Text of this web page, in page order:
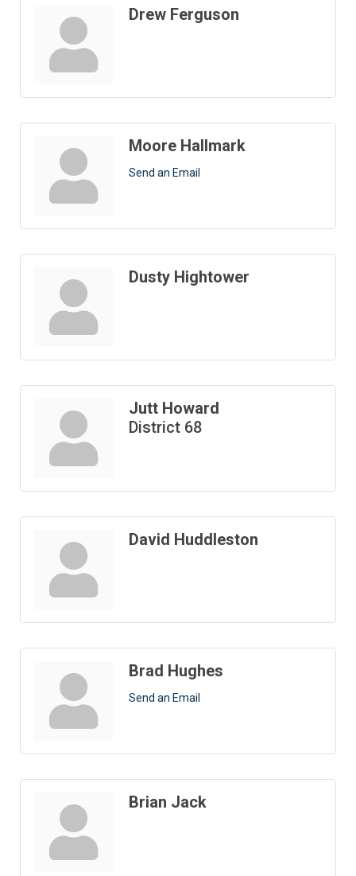
Drew Ferguson
Moore Hallmark
Send an Email
Dusty Hightower
Jutt Howard
District 68
David Huddleston
Brad Hughes
Send an Email
Brian Jack